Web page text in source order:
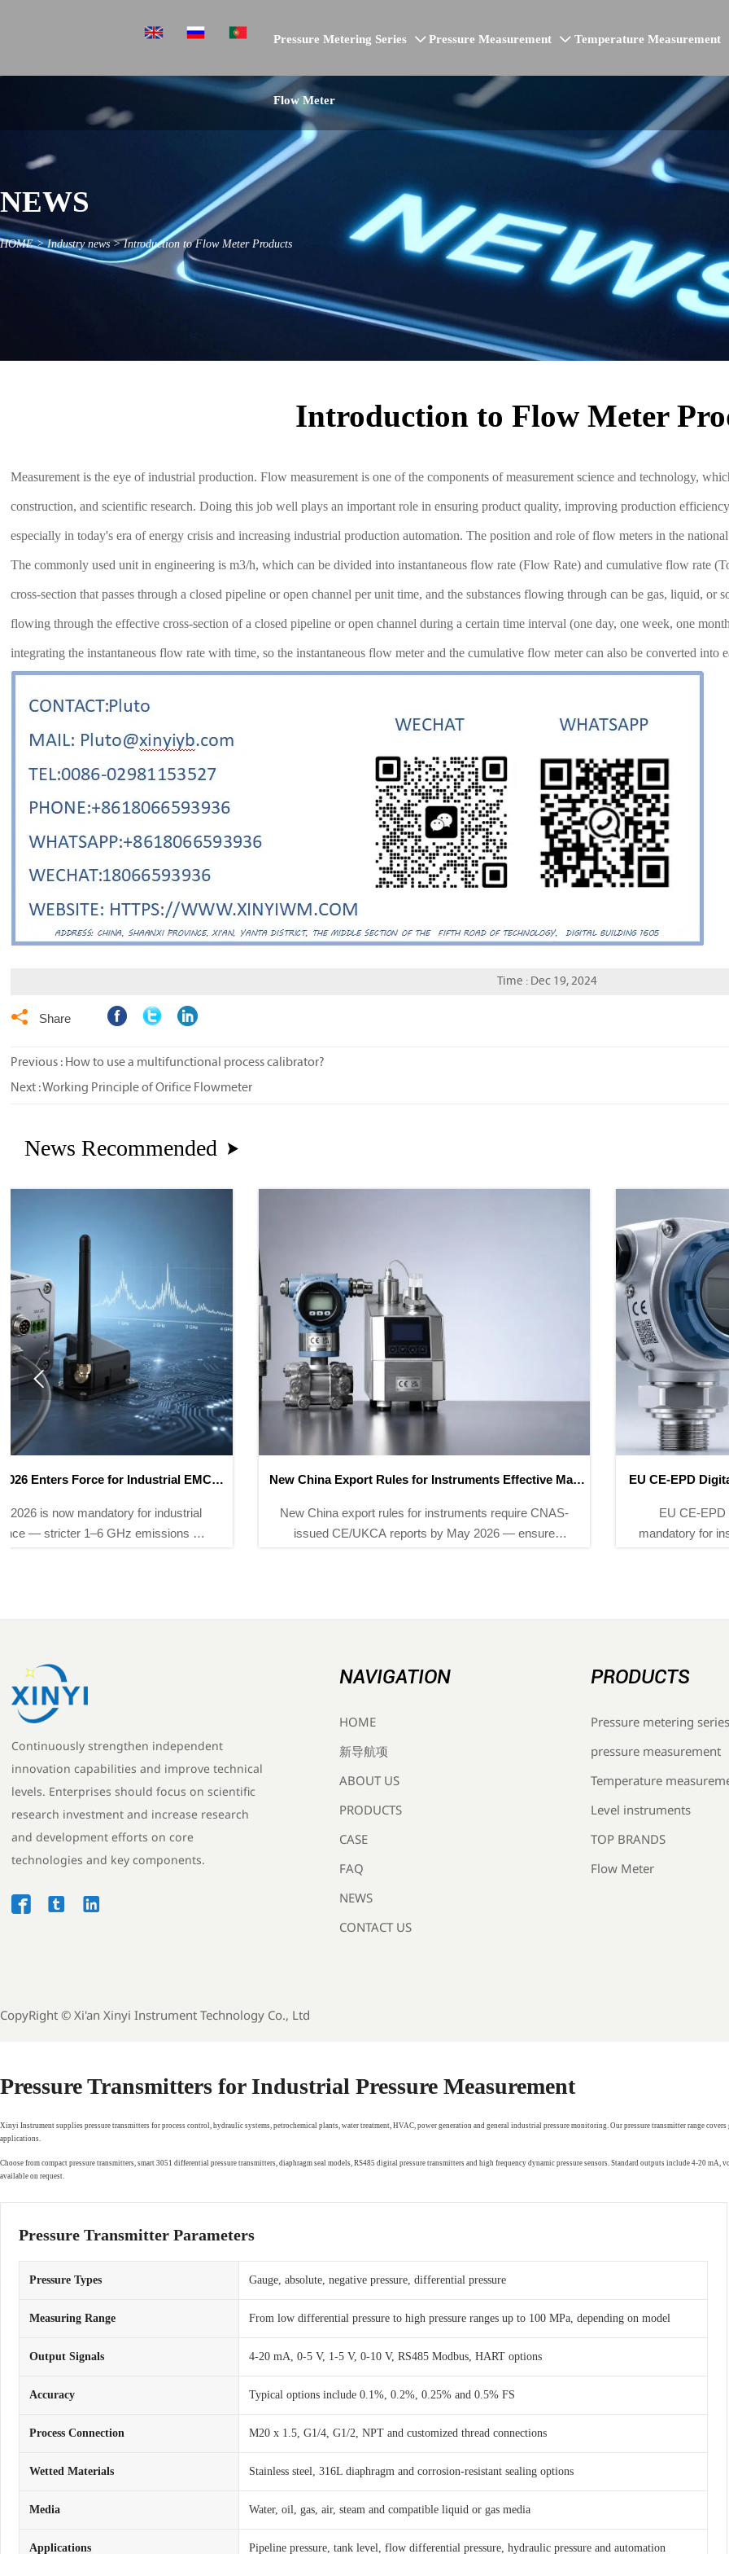
Pressure Metering Series  Pressure Measurement  Temperature Measurement
Flow Meter
NEWS
HOME>Industry news>Introduction to Flow Meter Products
Introduction to Flow Meter
Measurement is the eye of industrial production. Flow measurement is one of the components of measurement science and technology,
construction, and scientific research. Doing this job well plays an important role in ensuring product quality, improving production
especially in today's era of energy crisis and increasing industrial production automation. The position and role of flow meters in the
The commonly used unit in engineering is m3/h, which can be divided into instantaneous flow rate (Flow Rate) and cumulative flow rate
cross-section that passes through a closed pipeline or open channel per unit time, and the substances flowing through can be gas, liquid,
flowing through the effective cross-section of a closed pipeline or open channel during a certain time interval (one day, one week, one
integrating the instantaneous flow rate with time, so the instantaneous flow meter and the cumulative flow meter can also be converted into
Time : Dec 19, 2024
 Share
Previous : How to use a multifunctional process calibrator?
Next :Working Principle of Orifice Flowmeter
News Recommended 
New China Export Rules for Instruments Effective May
New China export rules for instruments require CNAS-
issued CE/UKCA reports by May 2026 — ensure
EU CE-EPD Digital Compliance Label Mandatory from
EU CE-EPD digital compliance label becomes
mandatory for instrumentation exports from May 2026

Continuously strengthen independent
innovation capabilities and improve technical
levels. Enterprises should focus on scientific
research investment and increase research
and development efforts on core
technologies and key components.
  
NAVIGATION
HOME
新导航项
ABOUT US
PRODUCTS
CASE
FAQ
NEWS
CONTACT US
PRODUCTS
Pressure metering
pressure measurement
Temperature
Level instruments
TOP BRANDS
Flow Meter
CopyRight © Xi'an Xinyi Instrument Technology Co., Ltd
Pressure Transmitters for Industrial Pressure Measurement
Xinyi Instrument supplies pressure transmitters for process control, hydraulic systems, petrochemical plants, water treatment, HVAC, power generation and general industrial pressure monitoring. Our pressure transmitter range
applications.
Choose from compact pressure transmitters, smart 3051 differential pressure transmitters, diaphragm seal models, RS485 digital pressure transmitters and high frequency dynamic pressure sensors. Standard outputs include 4-20
available on request.
Pressure Transmitter Parameters
Pressure Types Gauge, absolute, negative pressure, differential pressure
Measuring Range From low differential pressure to high pressure ranges up to 100 MPa, depending on model
Output Signals 4-20 mA, 0-5 V, 1-5 V, 0-10 V, RS485 Modbus, HART options
Accuracy Typical options include 0.1%, 0.2%, 0.25% and 0.5% FS
Process Connection M20 x 1.5, G1/4, G1/2, NPT and customized thread connections
Wetted Materials Stainless steel, 316L diaphragm and corrosion-resistant sealing options
Media Water, oil, gas, air, steam and compatible liquid or gas media
Applications Pipeline pressure, tank level, flow differential pressure, hydraulic pressure and automation